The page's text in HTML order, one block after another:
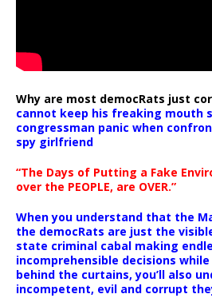
Why are most democRats just
cannot keep his freaking mouth
congressman panic when
spy girlfriend
“The Days of Putting a Fake
over the PEOPLE, are OVER.”
When you understand that the
the democRats are just the
state criminal cabal making
incomprehensible decisions
behind the curtains, you’ll also
incompetent, evil and corrupt